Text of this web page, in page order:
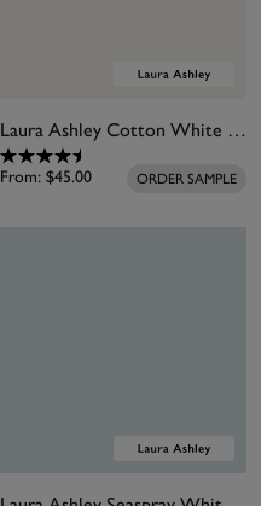
Laura Ashley Cotton White Paint
From: $45.00 ORDER SAMPLE